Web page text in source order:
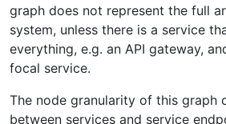
graph does not represent the full
system, unless there is a service
everything, e.g. an API gateway,
focal service.
The node granularity of this graph
between services and service